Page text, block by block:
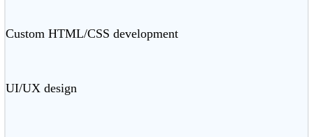
Custom HTML/CSS development
UI/UX design